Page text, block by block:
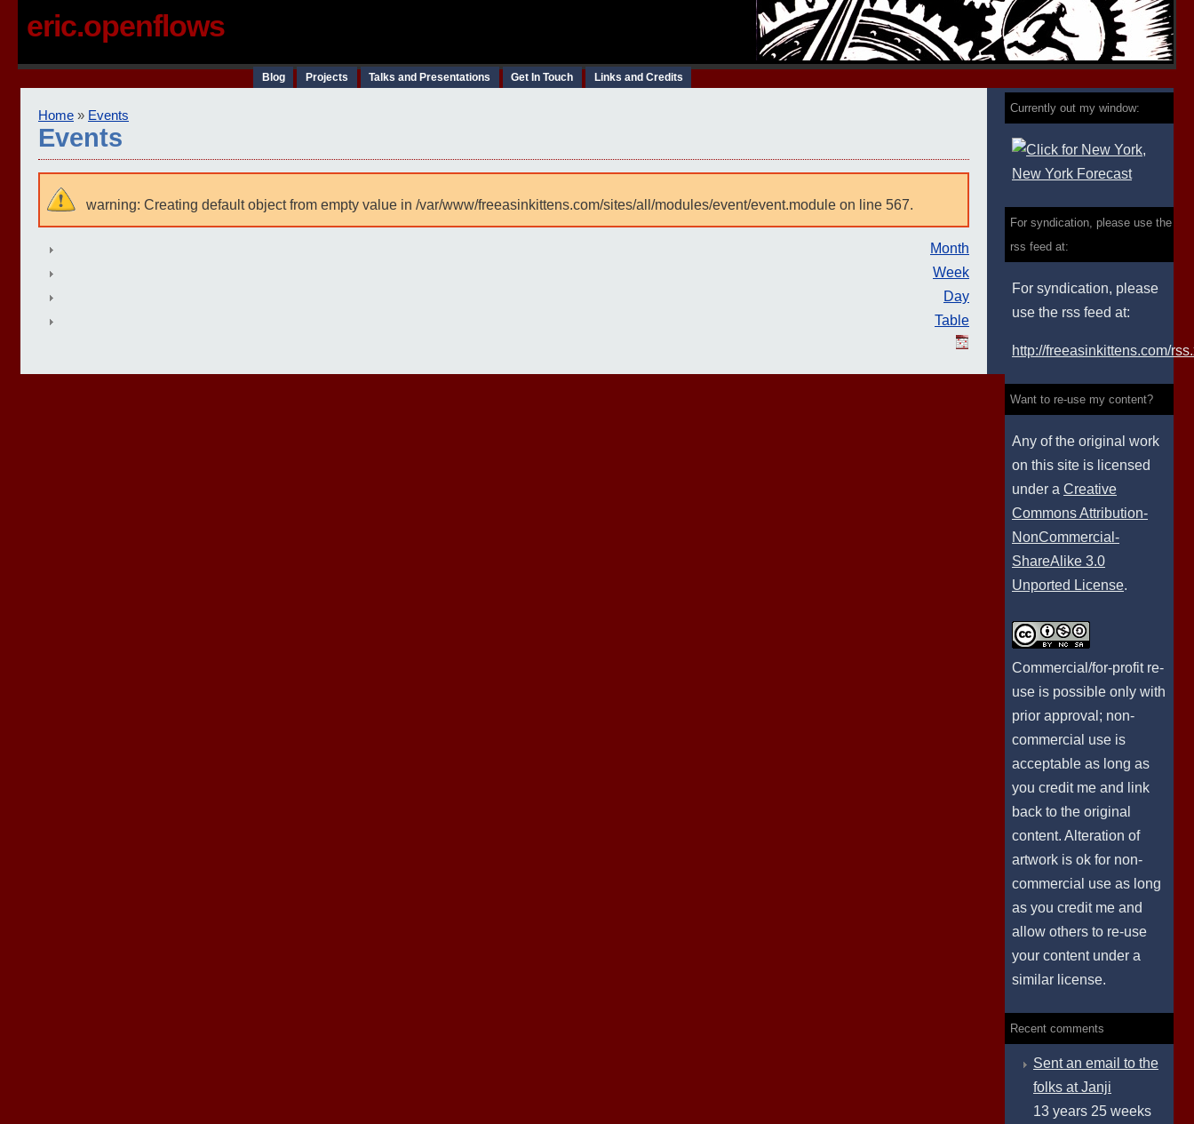
eric.openflows
Blog Projects Talks and Presentations Get In Touch Links and Credits
Home » Events
Events
warning: Creating default object from empty value in /var/www/freeasinkittens.com/sites/all/modules/event/event.module on line 567.
Month
Week
Day
Table
Currently out my window:
For syndication, please use the
rss feed at:
For syndication, please
use the rss feed at:
http://freeasinkittens.com/
Want to re-use my content?
Any of the original work
on this site is licensed
under a Creative
Commons Attribution-
NonCommercial-
ShareAlike 3.0
Unported License.
Commercial/for-profit re-
use is possible only with
prior approval; non-
commercial use is
acceptable as long as
you credit me and link
back to the original
content. Alteration of
artwork is ok for non-
commercial use as long
as you credit me and
allow others to re-use
your content under a
similar license.
Recent comments
Sent an email to the
folks at Janji
13 years 25 weeks